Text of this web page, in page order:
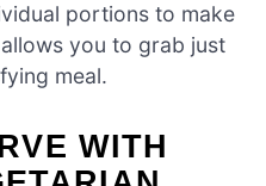
portions to make
you to grab just
meal.
WITH